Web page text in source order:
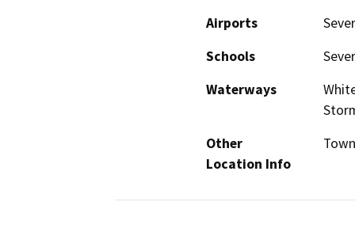
Airports
Schools
Waterways
Other
Location Info